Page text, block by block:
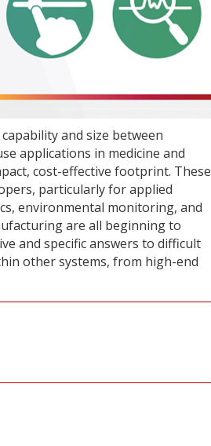
and size between
applications in medicine and
cost-effective footprint. These
particularly for applied
environmental monitoring, and
are all beginning to
and specific answers to difficult
other systems, from high-end